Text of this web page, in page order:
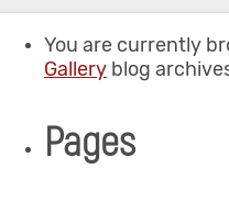
You are currently
Gallery blog
Pages